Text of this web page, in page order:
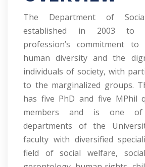
The Department of
established in 2003 to
profession’s commitment
human diversity and the
individuals of society, with
to the marginalized groups.
has five PhD and five MPhil
members and is one
departments of the
faculty with diversified
field of social welfare,